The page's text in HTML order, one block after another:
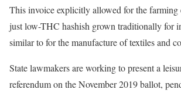
This invoice explicitly allowed for the
just low-THC hashish grown traditionally for
similar to for the manufacture of textiles and
State lawmakers are working to present a
referendum on the November 2019 ballot,